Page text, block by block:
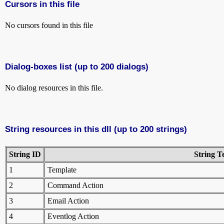
Cursors in this file
No cursors found in this file
Dialog-boxes list (up to 200 dialogs)
No dialog resources in this file.
String resources in this dll (up to 200 strings)
String ID
String
1
Template
2
Command Action
3
Email Action
4
Eventlog Action